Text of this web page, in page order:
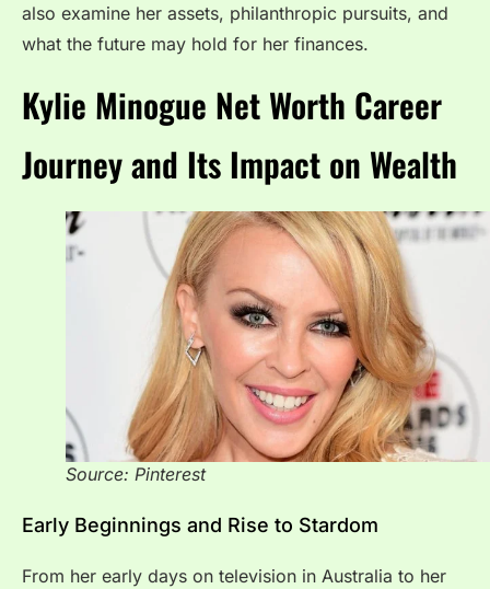
also examine her assets, philanthropic pursuits, and
what the future may hold for her finances.
Kylie Minogue Net Worth Career
Journey and Its Impact on Wealth
Source: Pinterest
Early Beginnings and Rise to Stardom
From her early days on television in Australia to her